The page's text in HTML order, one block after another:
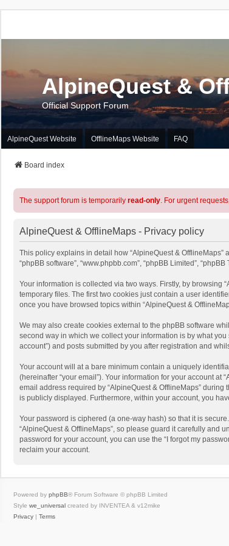
AlpineQuest &
Official Support Forum
AlpineQuest Website OfflineMaps Website FAQ
Board index
The support forum is temporarily read-only. For urgent
AlpineQuest & OfflineMaps - Privacy policy
This policy explains in detail how “AlpineQuest & OfflineMaps”
“phpBB software”, “www.phpbb.com”, “phpBB Limited”,
Your information is collected via two ways. Firstly, by browsing
temporary files. The first two cookies just contain a user
once you have browsed topics within “AlpineQuest &
We may also create cookies external to the phpBB software
second way in which we collect your information is by what
account”) and posts submitted by you after registration and
Your account will at a bare minimum contain a uniquely
(hereinafter “your email”). Your information for your account
email address required by “AlpineQuest & OfflineMaps”
is publicly displayed. Furthermore, within your account, you
Your password is ciphered (a one-way hash) so that it is
“AlpineQuest & OfflineMaps”, so please guard it carefully and
password for your account, you can use the “I forgot my
reclaim your account.
Powered by phpBB® Forum Software © phpBB Limited
Style we_universal created by INVENTEA & v12mike
Privacy | Terms